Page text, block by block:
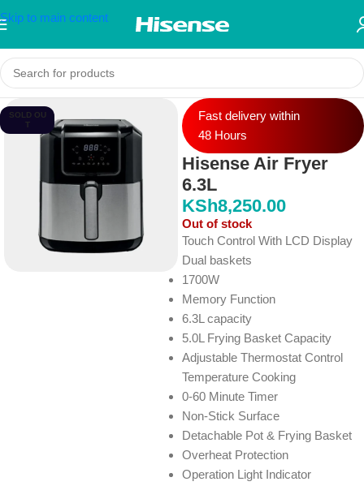
Skip to main content
SOLD OU
T
Fast delivery within
48 Hours
Hisense Air Fryer
6.3L
KSh8,250.00
Out of stock
Touch Control With LCD Display
Dual baskets
1700W
Memory Function
6.3L capacity
5.0L Frying Basket Capacity
Adjustable Thermostat Control
Temperature Cooking
0-60 Minute Timer
Non-Stick Surface
Detachable Pot & Frying Basket
Overheat Protection
Operation Light Indicator